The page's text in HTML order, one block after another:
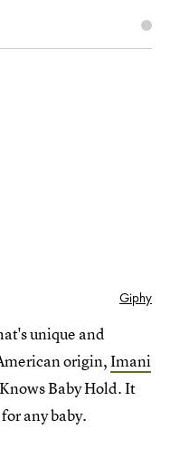
Giphy
unique and
origin,Imani
Baby Hold. It
any baby.